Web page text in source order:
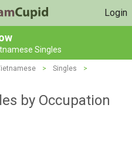
Login
Singles
> Singles
>
by Occupation